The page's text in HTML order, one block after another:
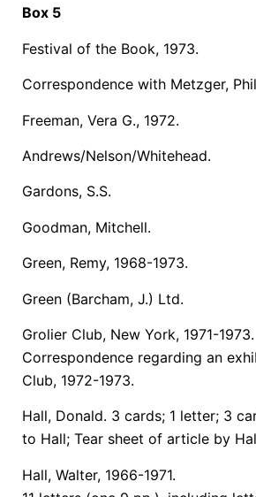
Box 5
Festival of the Book, 1973.
Correspondence with Metzger,
Freeman, Vera G., 1972.
Andrews/Nelson/Whitehead.
Gardons, S.S.
Goodman, Mitchell.
Green, Remy, 1968-1973.
Green (Barcham, J.) Ltd.
Grolier Club, New York, 1971-1973.
Correspondence regarding an
Club, 1972-1973.
Hall, Donald. 3 cards; 1 letter; 3
to Hall; Tear sheet of article by
Hall, Walter, 1966-1971.